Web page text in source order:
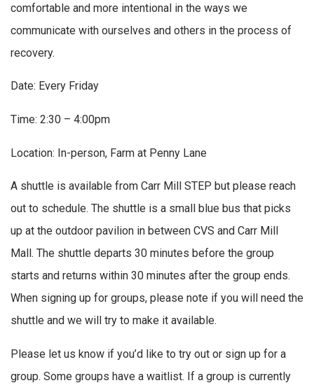
comfortable and more intentional in the ways we
communicate with ourselves and others in the process of
recovery.
Date: Every Friday
Time: 2:30 – 4:00pm
Location: In-person, Farm at Penny Lane
A shuttle is available from Carr Mill STEP but please reach
out to schedule. The shuttle is a small blue bus that picks
up at the outdoor pavilion in between CVS and Carr Mill
Mall. The shuttle departs 30 minutes before the group
starts and returns within 30 minutes after the group ends.
When signing up for groups, please note if you will need the
shuttle and we will try to make it available.
Please let us know if you’d like to try out or sign up for a
group. Some groups have a waitlist. If a group is currently